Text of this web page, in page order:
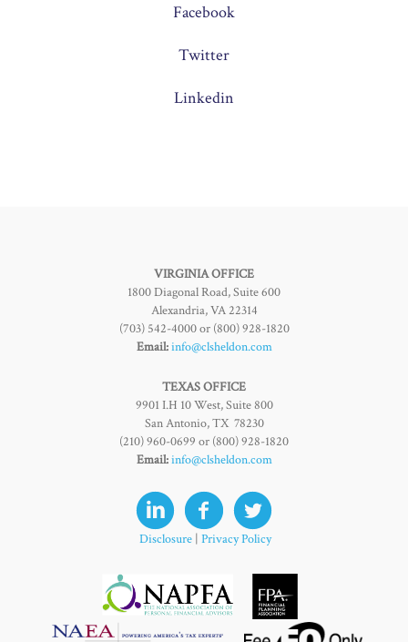
Facebook
Twitter
Linkedin
VIRGINIA OFFICE
1800 Diagonal Road, Suite 600
Alexandria, VA 22314
(703) 542-4000 or (800) 928-1820
Email:info@clsheldon.com
TEXAS OFFICE
9901 I.H 10 West, Suite 800
San Antonio, TX 78230
(210) 960-0699 or (800) 928-1820
Email:info@clsheldon.com
Disclosure | Privacy Policy